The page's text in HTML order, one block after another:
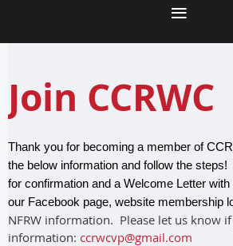
Join CCRWC
Thank you for becoming a member of
the below information and follow the
for confirmation and a Welcome Letter
our Facebook page, website membership
NFRW information. Please let us know
information: ccrwcvp@gmail.com